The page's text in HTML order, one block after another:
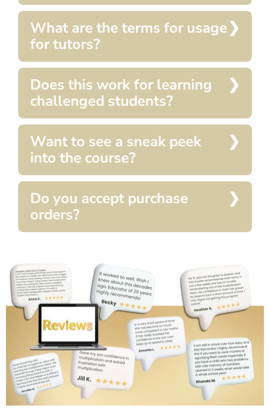
What are the terms for usage
for tutors?
Does this work for learning
challenged students?
Want to see a sneak peek
into the course?
Do you accept purchase
orders?